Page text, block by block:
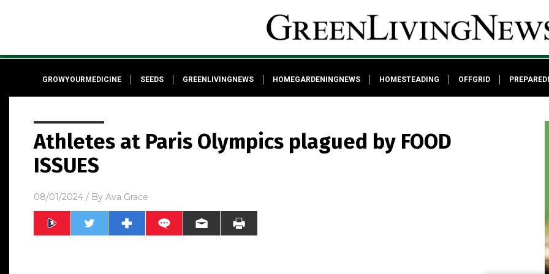
GROWYOURMEDICINE SEEDS GREENLIVINGNEWS HOMEGARDENINGNEWS HOMESTEADING OFFGRID
Athletes at Paris Olympics plagued by FOOD
ISSUES
08/01/2024 / By Ava Grace